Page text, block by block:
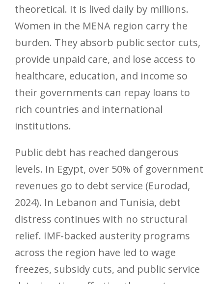
theoretical. It is lived daily by millions.
Women in the MENA region carry the
burden. They absorb public sector cuts,
provide unpaid care, and lose access to
healthcare, education, and income so
their governments can repay loans to
rich countries and international
institutions.
Public debt has reached dangerous
levels. In Egypt, over 50% of government
revenues go to debt service (Eurodad,
2024). In Lebanon and Tunisia, debt
distress continues with no structural
relief. IMF-backed austerity programs
across the region have led to wage
freezes, subsidy cuts, and public service